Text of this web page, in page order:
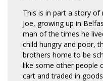
This is in part a story
Joe, growing up in
man of the times he
child hungry and poor,
brothers home to be
like some other people
cart and traded in